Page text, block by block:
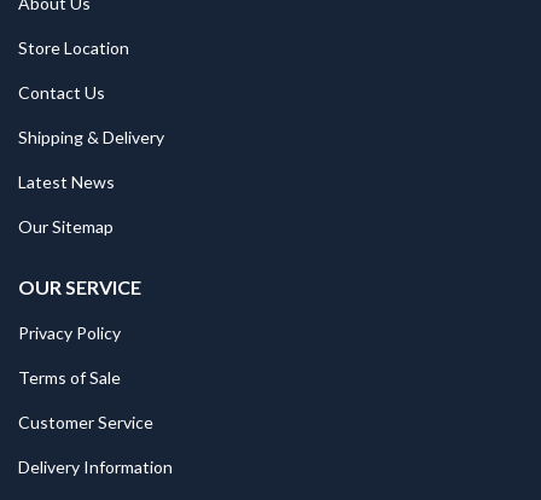
Store Location
Contact Us
Shipping & Delivery
Latest News
Our Sitemap
OUR SERVICE
Privacy Policy
Terms of Sale
Customer Service
Delivery Information